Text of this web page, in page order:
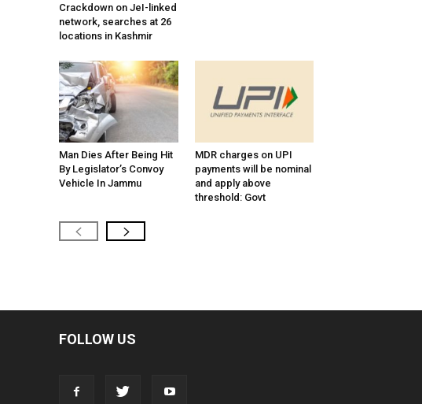
Crackdown on JeI-linked
network, searches at 26
locations in Kashmir
Man Dies After Being Hit
By Legislator’s Convoy
Vehicle In Jammu
MDR charges on UPI
payments will be nominal
and apply above
threshold: Govt
FOLLOW US